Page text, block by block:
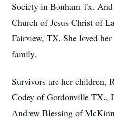
Society in Bonham Tx.
Church of Jesus Christ of
Fairview, TX. She loved
family.
Survivors are her children,
Codey of Gordonville TX.,
Andrew Blessing of